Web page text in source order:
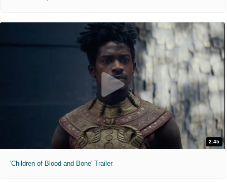
2:45
'Children of Blood and Bone' Trailer